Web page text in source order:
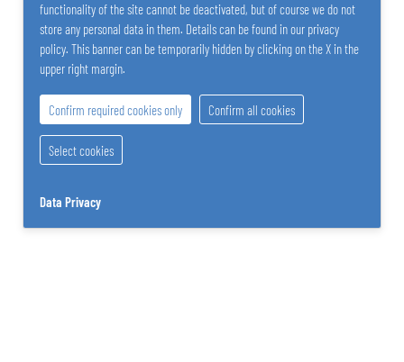
Lucas Mott
CEO Sales
+43 2742 290-0
Send E-Mail
functionality of the site cannot be deactivated, but of course we do not
store any personal data in them. Details can be found in our privacy
policy. This banner can be temporarily hidden by clicking on the X in the
upper right margin.
Confirm required cookies only Confirm all cookies
Select cookies
Data Privacy